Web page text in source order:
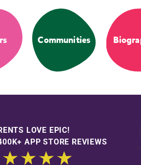
Communities
LOVE EPIC!
APP STORE REVIEWS